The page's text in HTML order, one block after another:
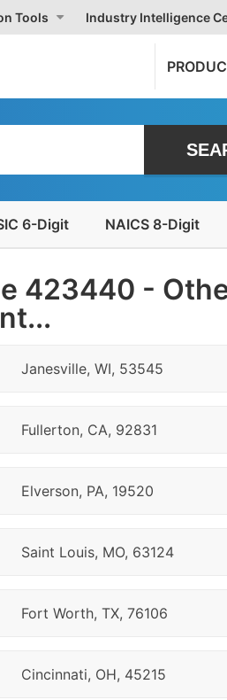
Tools Industry Intelligence
6-Digit NAICS 8-Digit
423440 -
Janesville, WI, 53545
Fullerton, CA, 92831
Elverson, PA, 19520
Saint Louis, MO, 63124
Fort Worth, TX, 76106
Cincinnati, OH, 45215